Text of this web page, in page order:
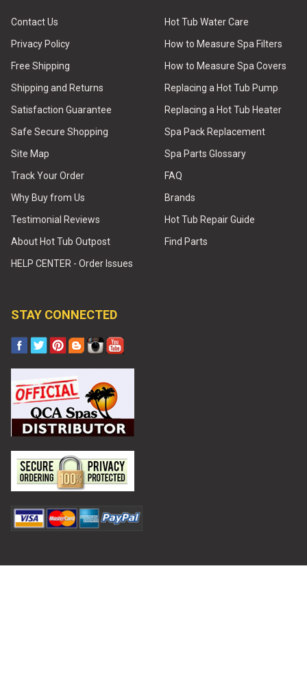
Contact Us
Privacy Policy
Free Shipping
Shipping and Returns
Satisfaction Guarantee
Safe Secure Shopping
Site Map
Track Your Order
Why Buy from Us
Testimonial Reviews
About Hot Tub Outpost
HELP CENTER - Order Issues
Hot Tub Water Care
How to Measure Spa Filters
How to Measure Spa Covers
Replacing a Hot Tub Pump
Replacing a Hot Tub Heater
Spa Pack Replacement
Spa Parts Glossary
FAQ
Brands
Hot Tub Repair Guide
Find Parts
STAY CONNECTED